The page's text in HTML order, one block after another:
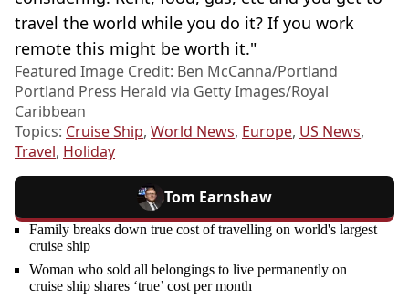
travel the world while you do it? If you work
remote this might be worth it."
Featured Image Credit: Ben McCanna/Portland
Portland Press Herald via Getty Images/Royal
Caribbean
Topics: Cruise Ship, World News, Europe, US News,
Travel, Holiday
Tom Earnshaw
Family breaks down true cost of travelling on world's largest
cruise ship
Woman who sold all belongings to live permanently on
cruise ship shares ‘true’ cost per month